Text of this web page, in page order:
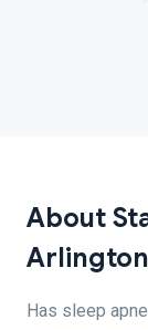
About
Arlington
Has sleep